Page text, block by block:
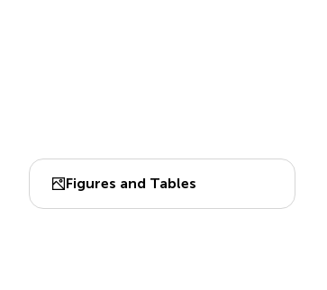
Figures and Tables